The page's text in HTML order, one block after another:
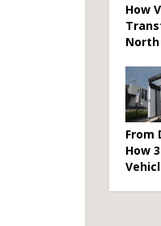
How
From
How